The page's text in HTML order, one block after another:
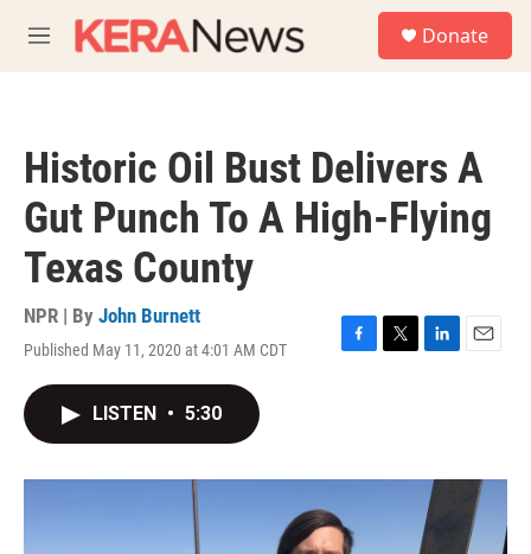
M
e
Donate
Historic Oil Bust Delivers A
Gut Punch To A High-Flying
Texas County
NPR | By John Burnett
Published May 11, 2020 at 4:01 AM CDT
F
o
T
r
L
I
n
E
LISTEN • 5:30